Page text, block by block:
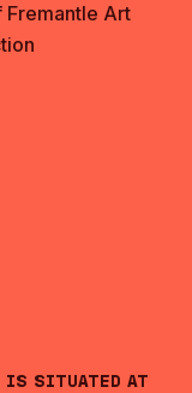
Fremantle Art
is situated at